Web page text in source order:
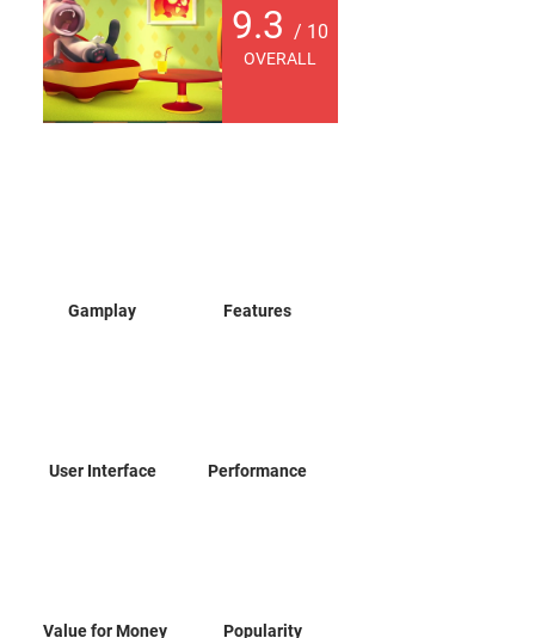
9.3 / 10
OVERALL
Gamplay Features
User Interface Performance
Value for Money Popularity